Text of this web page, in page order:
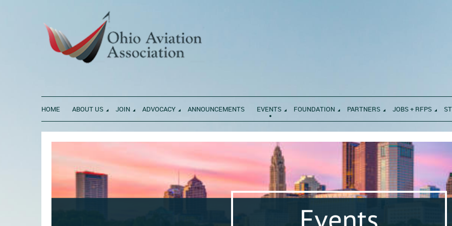
HOME ABOUT US JOIN ADVOCACY ANNOUNCEMENTS EVENTS FOUNDATION PARTNERS JOBS + RFPS